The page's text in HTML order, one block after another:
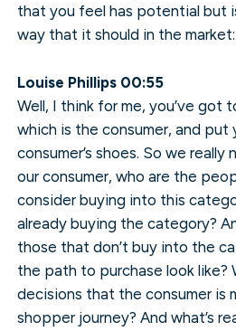
that you feel has potential but
way that it should in the
Louise Phillips 00:55
Well, I think for me, you’ve got
which is the consumer, and put
consumer’s shoes. So we
our consumer, who are the
consider buying into this
already buying the category?
those that don’t buy into the
the path to purchase look like?
decisions that the consumer is
shopper journey? And what’s